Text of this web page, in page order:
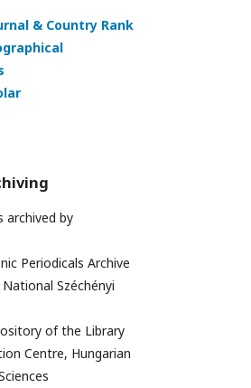
& Country Rank
archived by
Periodicals Archive
Széchényi
of the Library
Centre, Hungarian